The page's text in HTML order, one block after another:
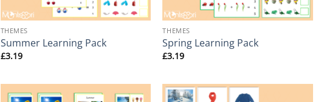
THEMES
Summer Learning Pack
£3.19
THEMES
Spring Learning Pack
£3.19